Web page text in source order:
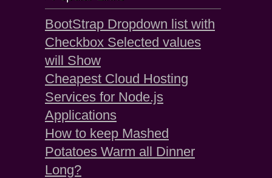
BootStrap Dropdown list with
Checkbox Selected values
will Show
Cheapest Cloud Hosting
Services for Node.js
Applications
How to keep Mashed
Potatoes Warm all Dinner
Long?